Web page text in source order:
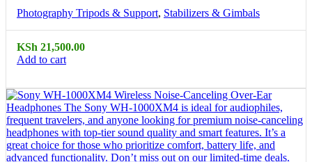
Photography Tripods & Support, Stabilizers & Gimbals
KSh 21,500.00
Add to cart